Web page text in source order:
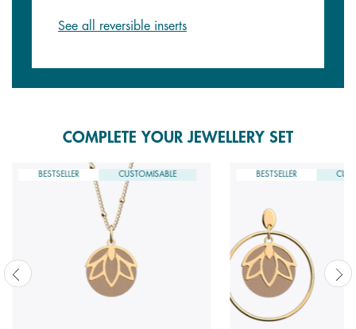
See all reversible inserts
COMPLETE YOUR JEWELLERY SET
BESTSELLER CUSTOMISABLE BESTSELLER